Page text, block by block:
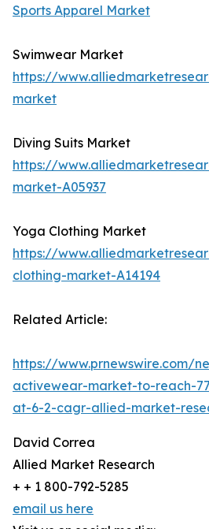
Sports Apparel Market
Swimwear Market
https://
market
Diving Suits Market
https://
market-A05937
Yoga Clothing Market
https://
clothing-market-A14194
Related Article:
https://www.prnewswire.com/
activewear-market-to-reach-
at-6-2-cagr-allied-market-
David Correa
Allied Market Research
+ + 1 800-792-5285
email us here